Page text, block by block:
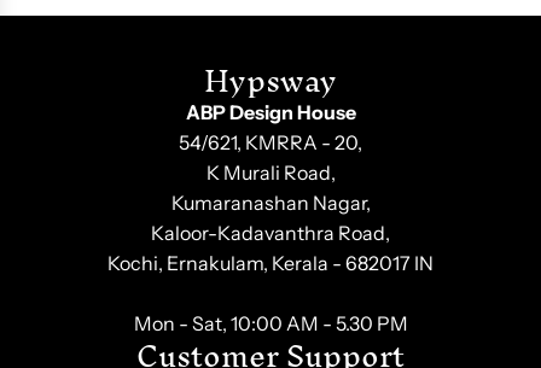
Hypsway
ABP Design House
54/621, KMRRA - 20,
K Murali Road,
Kumaranashan Nagar,
Kaloor-Kadavanthra Road,
Kochi, Ernakulam, Kerala - 682017 IN
Mon - Sat, 10:00 AM - 5.30 PM